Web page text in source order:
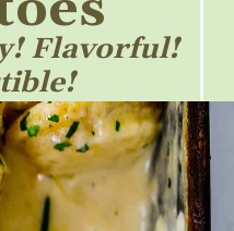
Flavorful!